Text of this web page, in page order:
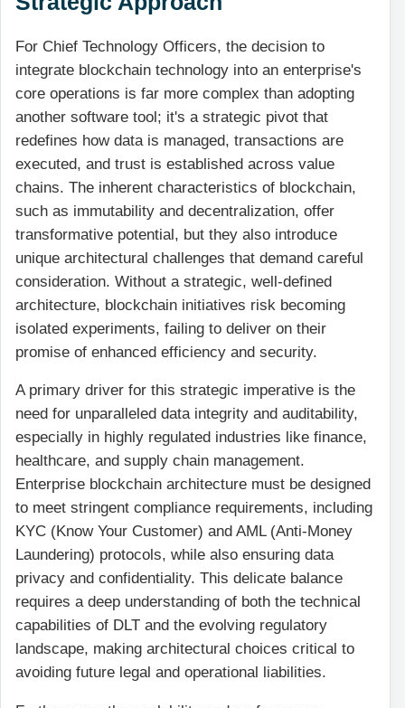
For Chief Technology Officers, the decision to
integrate blockchain technology into an enterprise's
core operations is far more complex than adopting
another software tool; it's a strategic pivot that
redefines how data is managed, transactions are
executed, and trust is established across value
chains. The inherent characteristics of blockchain,
such as immutability and decentralization, offer
transformative potential, but they also introduce
unique architectural challenges that demand careful
consideration. Without a strategic, well-defined
architecture, blockchain initiatives risk becoming
isolated experiments, failing to deliver on their
promise of enhanced efficiency and security.
A primary driver for this strategic imperative is the
need for unparalleled data integrity and auditability,
especially in highly regulated industries like finance,
healthcare, and supply chain management.
Enterprise blockchain architecture must be designed
to meet stringent compliance requirements, including
KYC (Know Your Customer) and AML (Anti-Money
Laundering) protocols, while also ensuring data
privacy and confidentiality. This delicate balance
requires a deep understanding of both the technical
capabilities of DLT and the evolving regulatory
landscape, making architectural choices critical to
avoiding future legal and operational liabilities.